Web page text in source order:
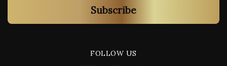
Subscribe
FOLLOW US